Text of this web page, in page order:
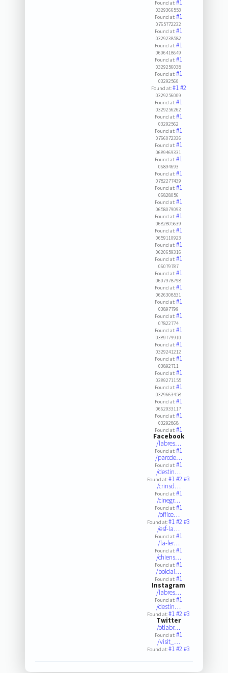
Found at:#1
0329366553
Found at:#1
0765772232
Found at:#1
0329238582
Found at:#1
0606418649
Found at:#1
0329256038
Found at:#1
03292560
Found at:#1#2
0329256009
Found at:#1
0329256262
Found at:#1
03292562
Found at:#1
0766072336
Found at:#1
0689469331
Found at:#1
06894693
Found at:#1
0782277439
Found at:#1
06828056
Found at:#1
0658079093
Found at:#1
0682805639
Found at:#1
0659110923
Found at:#1
0620659316
Found at:#1
06079787
Found at:#1
0607978798
Found at:#1
0626308531
Found at:#1
03897799
Found at:#1
07822774
Found at:#1
0389779910
Found at:#1
0329241212
Found at:#1
03892711
Found at:#1
0389271155
Found at:#1
0329663458
Found at:#1
0662933117
Found at:#1
03292868
Found at:#1
Facebook
/labres…
Found at:#1
/parcde…
Found at:#1
/destin…
Found at:#1#2#3
/crinsd…
Found at:#1
/cinegr…
Found at:#1
/office…
Found at:#1#2#3
/esf-la…
Found at:#1
/la-fer…
Found at:#1
/chiens…
Found at:#1
/boldai…
Found at:#1
Instagram
/labres…
Found at:#1
/destin…
Found at:#1#2#3
Twitter
/otlabr…
Found at:#1
/visit_…
Found at:#1#2#3